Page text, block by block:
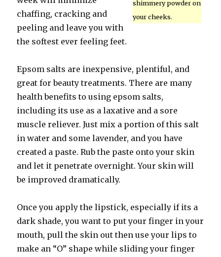
shimmery powder on
your cheeks.
chaffing, cracking and
peeling and leave you with
the softest ever feeling feet.
Epsom salts are inexpensive, plentiful, and
great for beauty treatments. There are many
health benefits to using epsom salts,
including its use as a laxative and a sore
muscle reliever. Just mix a portion of this salt
in water and some lavender, and you have
created a paste. Rub the paste onto your skin
and let it penetrate overnight. Your skin will
be improved dramatically.
Once you apply the lipstick, especially if its a
dark shade, you want to put your finger in your
mouth, pull the skin out then use your lips to
make an “O” shape while sliding your finger